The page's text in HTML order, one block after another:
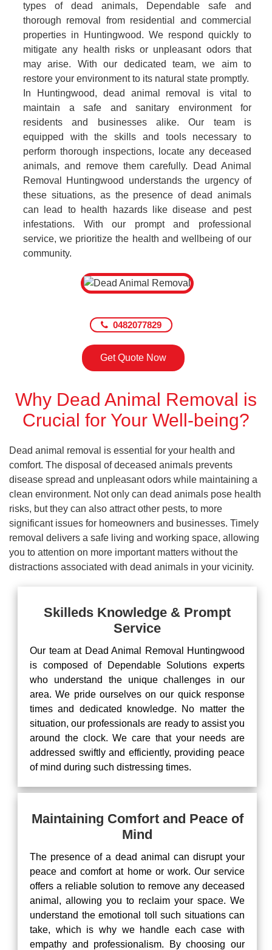
types of dead animals, Dependable safe and
thorough removal from residential and commercial
properties in Huntingwood. We respond quickly to
mitigate any health risks or unpleasant odors that
may arise. With our dedicated team, we aim to
restore your environment to its natural state promptly.
In Huntingwood, dead animal removal is vital to
maintain a safe and sanitary environment for
residents and businesses alike. Our team is
equipped with the skills and tools necessary to
perform thorough inspections, locate any deceased
animals, and remove them carefully. Dead Animal
Removal Huntingwood understands the urgency of
these situations, as the presence of dead animals
can lead to health hazards like disease and pest
infestations. With our prompt and professional
service, we prioritize the health and wellbeing of our
community.
0482077829
Get Quote Now
Why Dead Animal Removal is
Crucial for Your Well-being?
Dead animal removal is essential for your health and
comfort. The disposal of deceased animals prevents
disease spread and unpleasant odors while maintaining a
clean environment. Not only can dead animals pose health
risks, but they can also attract other pests, to more
significant issues for homeowners and businesses. Timely
removal delivers a safe living and working space, allowing
you to attention on more important matters without the
distractions associated with dead animals in your vicinity.
Skilleds Knowledge & Prompt
Service
Our team at Dead Animal Removal Huntingwood
is composed of Dependable Solutions experts
who understand the unique challenges in our
area. We pride ourselves on our quick response
times and dedicated knowledge. No matter the
situation, our professionals are ready to assist you
around the clock. We care that your needs are
addressed swiftly and efficiently, providing peace
of mind during such distressing times.
Maintaining Comfort and Peace of
Mind
The presence of a dead animal can disrupt your
peace and comfort at home or work. Our service
offers a reliable solution to remove any deceased
animal, allowing you to reclaim your space. We
understand the emotional toll such situations can
take, which is why we handle each case with
empathy and professionalism. By choosing our